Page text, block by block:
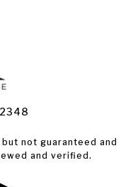
not guaranteed and
and verified.